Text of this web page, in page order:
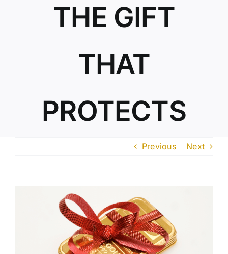
OPEN AN ACCOUNT
THE GIFT
THAT
PROTECTS
Previous Next